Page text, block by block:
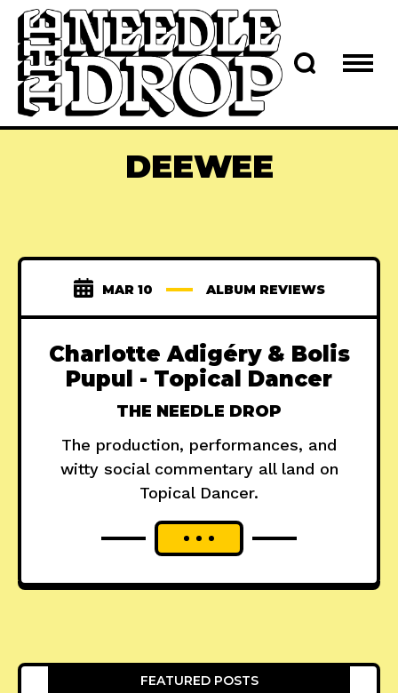
DEEWEE
MAR 10 ALBUM REVIEWS
Charlotte Adigéry & Bolis
Pupul - Topical Dancer
THE NEEDLE DROP
The production, performances, and
witty social commentary all land on
Topical Dancer.
FEATURED POSTS